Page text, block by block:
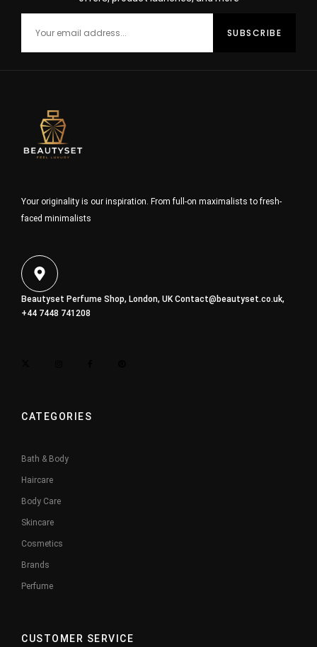
Your originality is our inspiration. From full-on maximalists to fresh-
faced minimalists
Beautyset Perfume Shop, London, UK Contact@beautyset.co.uk,
+44 7448 741208
CATEGORIES
Bath & Body
Haircare
Body Care
Skincare
Cosmetics
Brands
Perfume
CUSTOMER SERVICE